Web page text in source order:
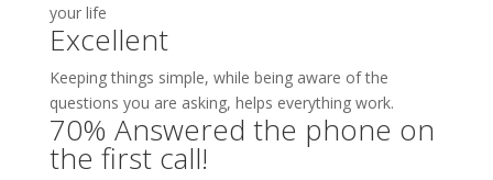
your life
Excellent
Keeping things simple, while being aware of the
questions you are asking, helps everything work.
70% Answered the phone on
the first call!